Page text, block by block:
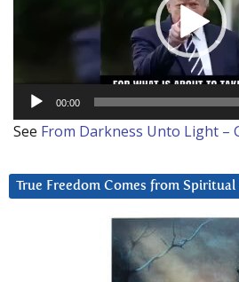
00:00
See From Darkness Unto Light –
True Freedom Comes from